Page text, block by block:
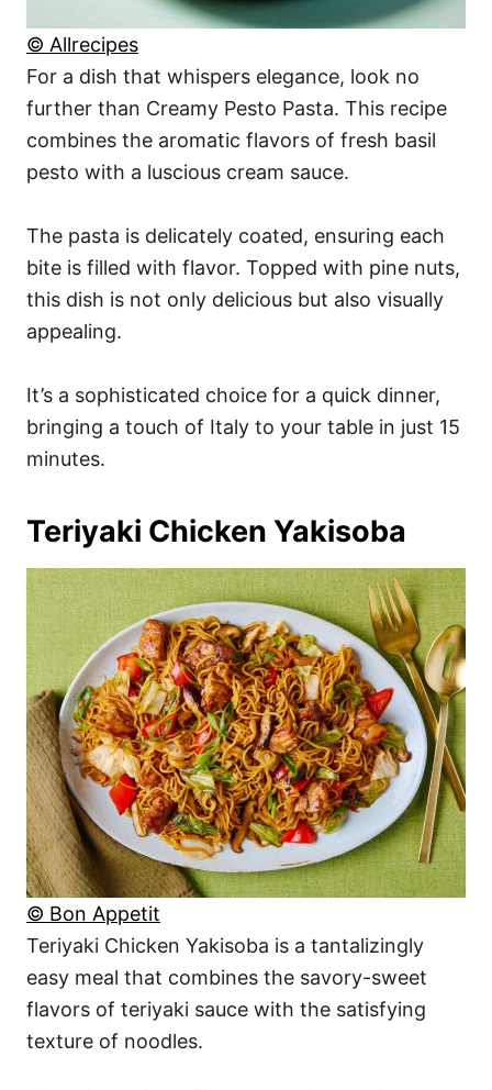
© Allrecipes
For a dish that whispers elegance, look no
further than Creamy Pesto Pasta. This recipe
combines the aromatic flavors of fresh basil
pesto with a luscious cream sauce.
The pasta is delicately coated, ensuring each
bite is filled with flavor. Topped with pine nuts,
this dish is not only delicious but also visually
appealing.
It’s a sophisticated choice for a quick dinner,
bringing a touch of Italy to your table in just 15
minutes.
Teriyaki Chicken Yakisoba
© Bon Appetit
Teriyaki Chicken Yakisoba is a tantalizingly
easy meal that combines the savory-sweet
flavors of teriyaki sauce with the satisfying
texture of noodles.